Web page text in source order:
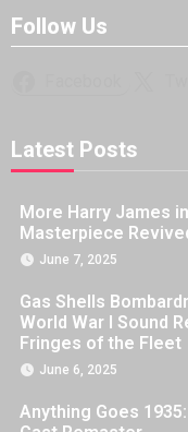
Follow Us
Latest Posts
More Harry James
Masterpiece
June 7, 2025
Gas Shells
World War I Sound
Fringes of the Fleet
June 6, 2025
Anything Goes